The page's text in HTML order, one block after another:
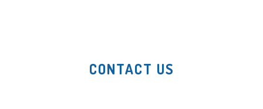
CONTACT US